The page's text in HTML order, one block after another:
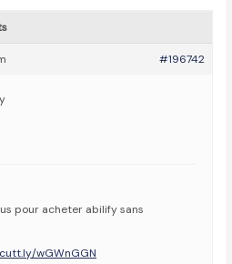
#196742
pour acheter abilify sans
wGWnGGN